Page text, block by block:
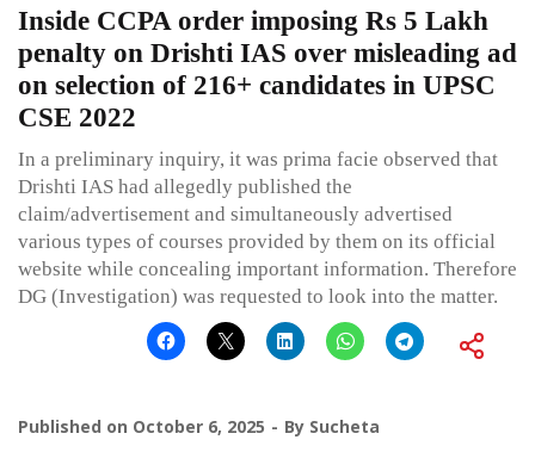
Inside CCPA order imposing Rs 5 Lakh
penalty on Drishti IAS over misleading ad
on selection of 216+ candidates in UPSC
CSE 2022
In a preliminary inquiry, it was prima facie observed that
Drishti IAS had allegedly published the
claim/advertisement and simultaneously advertised
various types of courses provided by them on its official
website while concealing important information. Therefore
DG (Investigation) was requested to look into the matter.
Published on October 6, 2025 By Sucheta